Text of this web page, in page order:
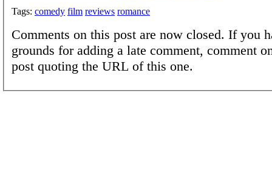
Tags: comedy film reviews romance
Comments on this post are now closed. If you
grounds for adding a late comment, comment
post quoting the URL of this one.